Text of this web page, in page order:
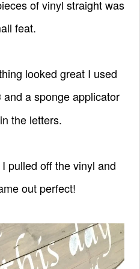
of vinyl straight was
feat.
looked great I used
a sponge applicator
the letters.
pulled off the vinyl and
out perfect!